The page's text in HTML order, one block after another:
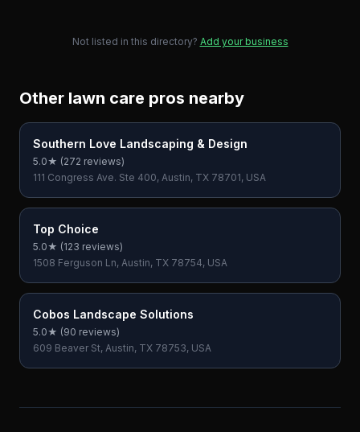
Not listed in this directory? Add your business
Other lawn care pros nearby
Southern Love Landscaping & Design
5.0★ (272 reviews)
111 Congress Ave. Ste 400, Austin, TX 78701, USA
Top Choice
5.0★ (123 reviews)
1508 Ferguson Ln, Austin, TX 78754, USA
Cobos Landscape Solutions
5.0★ (90 reviews)
609 Beaver St, Austin, TX 78753, USA